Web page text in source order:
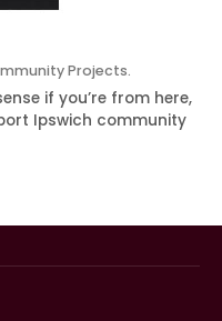
Projects.
if you’re from here,
Ipswich community